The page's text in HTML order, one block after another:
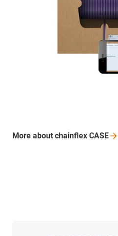
More about chainflex CASE